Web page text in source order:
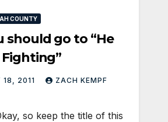
COUNTY
should go to “He
18, 2011 ZACH KEMPF
so keep the title of this